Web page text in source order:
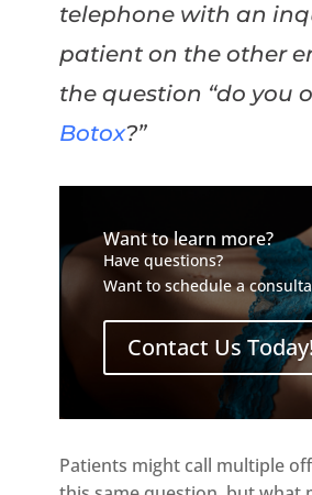
telephone with an
patient on the other
the question “do you
Botox?”
Want to learn more?
Have questions?
Want to schedule a
Contact Us
Patients might call multiple